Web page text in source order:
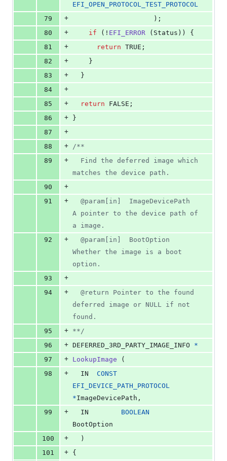
EFI_OPEN_PROTOCOL_TEST_PROTOCOL
79
+
                    );
80
+ if (! EFI_ERROR ( Status )) {
81
+ return TRUE;
82
+
    }
83
+
  }
84
+
85
+ return FALSE;
86
+
}
87
+
88
+ /**
89
+
matches the device path.
90
+
91
+
A pointer to the device path of
a image.
92
+
Whether the image is a boot
option.
93
+
94
+
deferred image or NULL if not
found.
95
+ **/
96
+ DEFERRED_3RD_PARTY_IMAGE_INFO
*
97
+ LookupImage (
98
+ IN
CONST
EFI_DEVICE_PATH_PROTOCOL
*ImageDevicePath ,
99
+ IN
BOOLEAN
BootOption
100
+
  )
101
+ {